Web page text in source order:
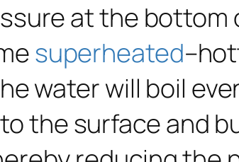
at the bottom
superheated
water will boil
the surface and